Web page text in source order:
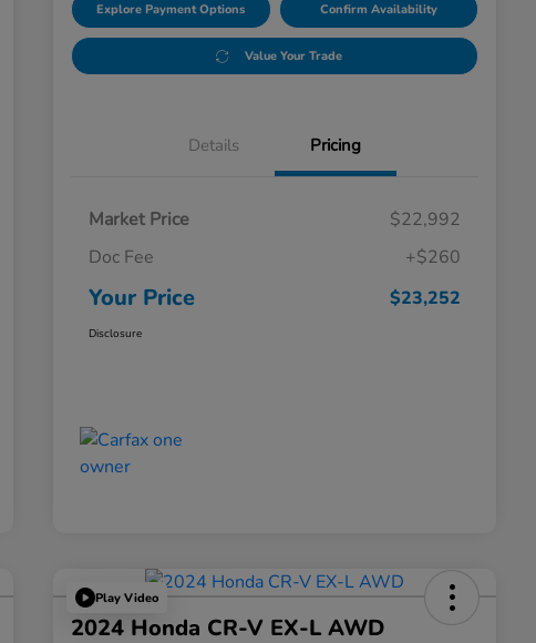
Explore Payment Options Confirm Availability
Value Your Trade
Details Pricing
Market Price
$22,992
Doc Fee
+$260
Your Price $23,252
Disclosure
Play Video
2024 Honda CR-V EX-L AWD